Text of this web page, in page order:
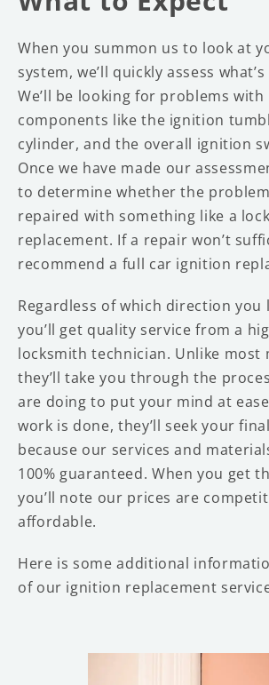
When you summon us to look at
system, we’ll quickly assess
We’ll be looking for problems
components like the ignition
cylinder, and the overall ignition
Once we have made our
to determine whether the
repaired with something like a
replacement. If a repair won’t
recommend a full car ignition
Regardless of which direction you
you’ll get quality service from a
locksmith technician. Unlike most
they’ll take you through the
are doing to put your mind at
work is done, they’ll seek your
because our services and
100% guaranteed. When you get
you’ll note our prices are
affordable.
Here is some additional
of our ignition replacement